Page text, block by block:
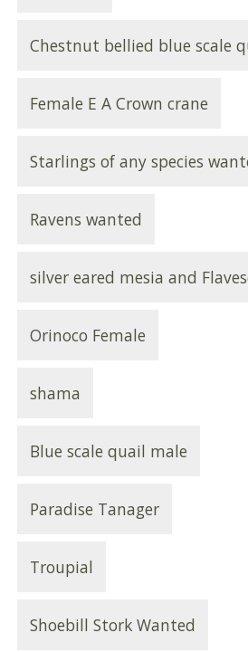
Chestnut bellied blue scale
Female E A Crown crane
Starlings of any species
Ravens wanted
silver eared mesia and
Orinoco Female
shama
Blue scale quail male
Paradise Tanager
Troupial
Shoebill Stork Wanted